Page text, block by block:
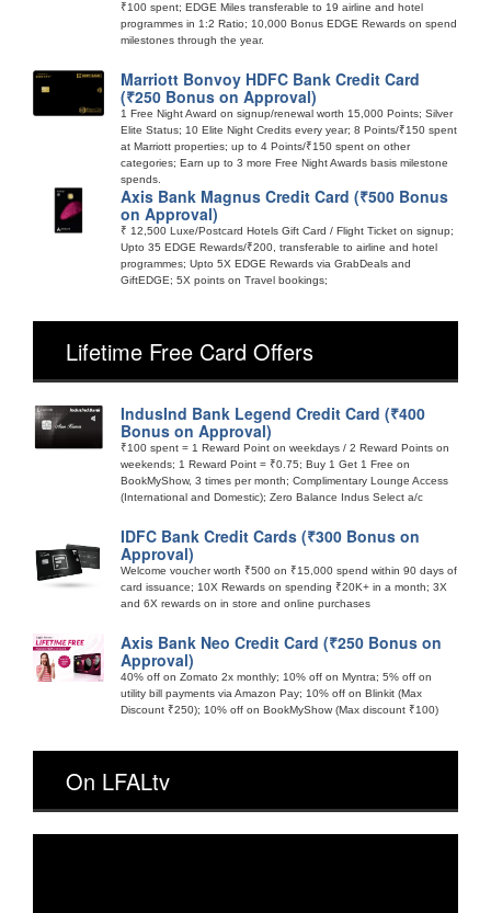
₹100 spent; EDGE Miles transferable to 19 airline and hotel
programmes in 1:2 Ratio; 10,000 Bonus EDGE Rewards on spend
milestones through the year.
Marriott Bonvoy HDFC Bank Credit Card
(₹250 Bonus on Approval)
1 Free Night Award on signup/renewal worth 15,000 Points; Silver
Elite Status; 10 Elite Night Credits every year; 8 Points/₹150 spent
at Marriott properties; up to 4 Points/₹150 spent on other
categories; Earn up to 3 more Free Night Awards basis milestone
spends.
Axis Bank Magnus Credit Card (₹500 Bonus
on Approval)
₹ 12,500 Luxe/Postcard Hotels Gift Card / Flight Ticket on signup;
Upto 35 EDGE Rewards/₹200, transferable to airline and hotel
programmes; Upto 5X EDGE Rewards via GrabDeals and
GiftEDGE; 5X points on Travel bookings;
Lifetime Free Card Offers
IndusInd Bank Legend Credit Card (₹400
Bonus on Approval)
₹100 spent = 1 Reward Point on weekdays / 2 Reward Points on
weekends; 1 Reward Point = ₹0.75; Buy 1 Get 1 Free on
BookMyShow, 3 times per month; Complimentary Lounge Access
(International and Domestic); Zero Balance Indus Select a/c
IDFC Bank Credit Cards (₹300 Bonus on
Approval)
Welcome voucher worth ₹500 on ₹15,000 spend within 90 days of
card issuance; 10X Rewards on spending ₹20K+ in a month; 3X
and 6X rewards on in store and online purchases
Axis Bank Neo Credit Card (₹250 Bonus on
Approval)
40% off on Zomato 2x monthly; 10% off on Myntra; 5% off on
utility bill payments via Amazon Pay; 10% off on Blinkit (Max
Discount ₹250); 10% off on BookMyShow (Max discount ₹100)
On LFALtv